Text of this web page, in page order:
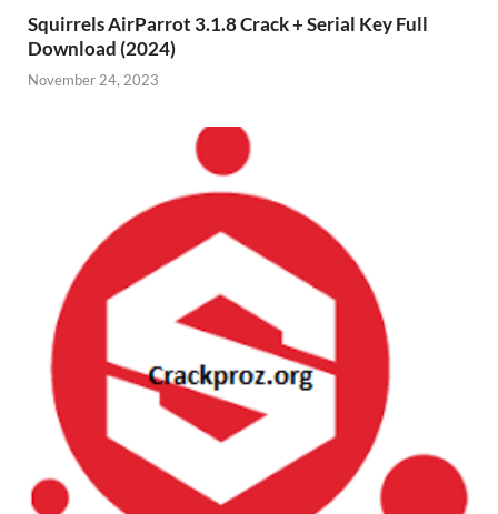
Squirrels AirParrot 3.1.8 Crack + Serial Key Full
Download (2024)
November 24, 2023